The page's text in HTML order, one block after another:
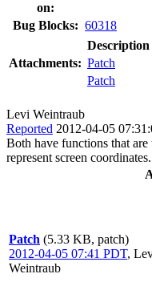
on:
Bug Blocks: 60318
Attachments:
Description
Patch
Patch
Levi Weintraub
Reported 2012-04-05
Both have functions that
represent screen
Patch (5.33 KB, patch)
2012-04-05 07:41 PDT,
Weintraub